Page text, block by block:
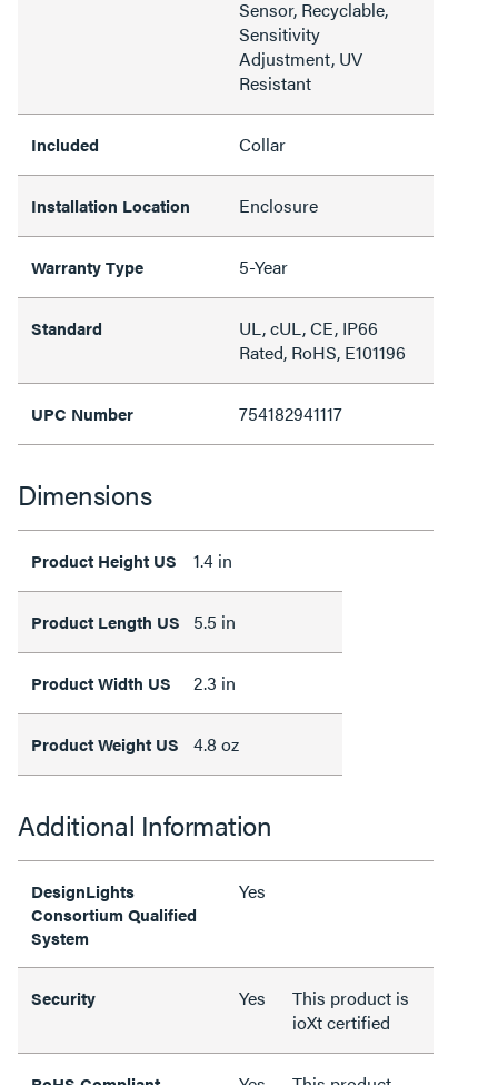
Sensor, Recyclable,
Sensitivity
Adjustment, UV
Resistant
Included Collar
Installation Location Enclosure
Warranty Type 5-Year
Standard
UL, cUL, CE, IP66
Rated, RoHS, E101196
UPC Number 754182941117
Dimensions
Product Height US 1.4 in
Product Length US 5.5 in
Product Width US 2.3 in
Product Weight US 4.8 oz
Additional Information
DesignLights
Consortium Qualified
System
Yes
Security Yes
This product is
ioXt certified